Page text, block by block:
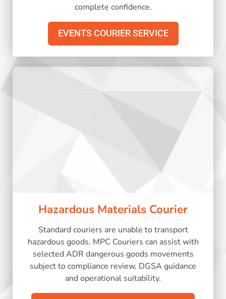
complete confidence.
EVENTS COURIER SERVICE
Hazardous Materials Courier
Standard couriers are unable to transport
hazardous goods. MPC Couriers can assist with
selected ADR dangerous goods movements
subject to compliance review, DGSA guidance
and operational suitability.